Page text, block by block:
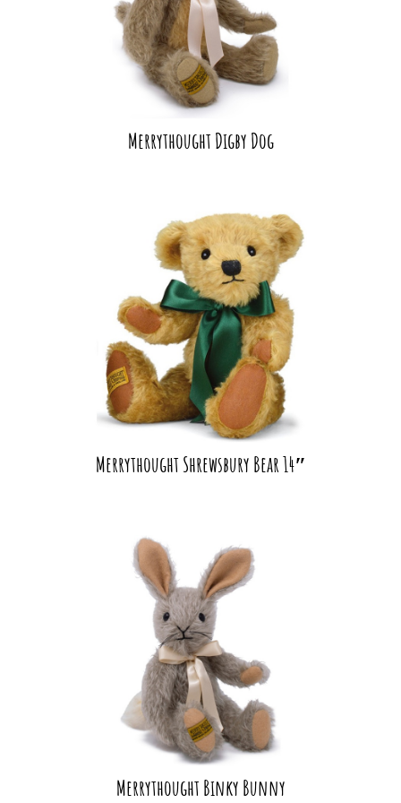
Merrythought Digby Dog
Merrythought Shrewsbury Bear 14″
Merrythought Binky Bunny